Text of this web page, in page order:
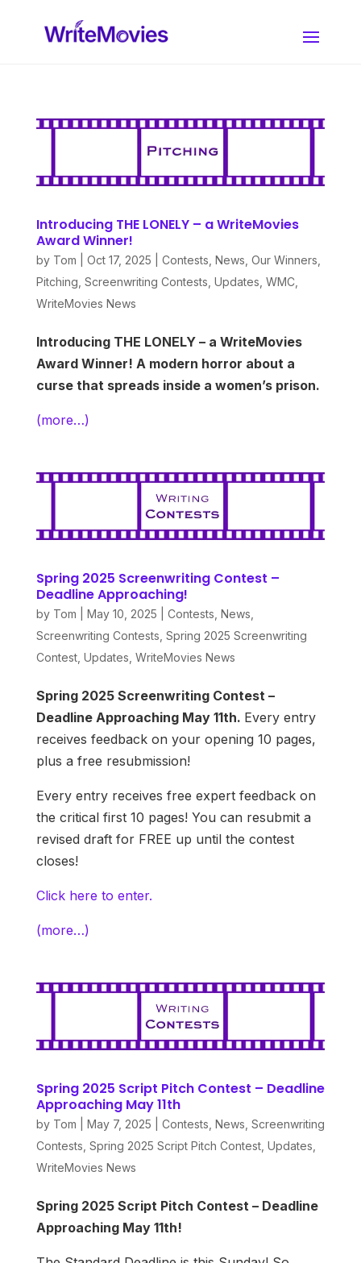
Introducing THE LONELY – a WriteMovies
Award Winner!
by Tom Oct 17, 2025 Contests News Our Winners
Pitching Screenwriting Contests Updates WMC
WriteMovies News
Introducing THE LONELY – a WriteMovies
Award Winner! A modern horror about a
curse that spreads inside a women’s prison.
(more…)
Spring 2025 Screenwriting Contest –
Deadline Approaching!
by Tom May 10, 2025 Contests News
Screenwriting Contests Spring 2025 Screenwriting
Contest, Updates WriteMovies News
Spring 2025 Screenwriting Contest –
Deadline Approaching May 11th. Every entry
receives feedback on your opening 10 pages,
plus a free resubmission!
Every entry receives free expert feedback on
the critical first 10 pages! You can resubmit a
revised draft for FREE up until the contest
closes!
Click here to enter.
(more…)
Spring 2025 Script Pitch Contest – Deadline
Approaching May 11th
by Tom May 7, 2025 Contests News Screenwriting
Contests Spring 2025 Script Pitch Contest, Updates
WriteMovies News
Spring 2025 Script Pitch Contest – Deadline
Approaching May 11th!